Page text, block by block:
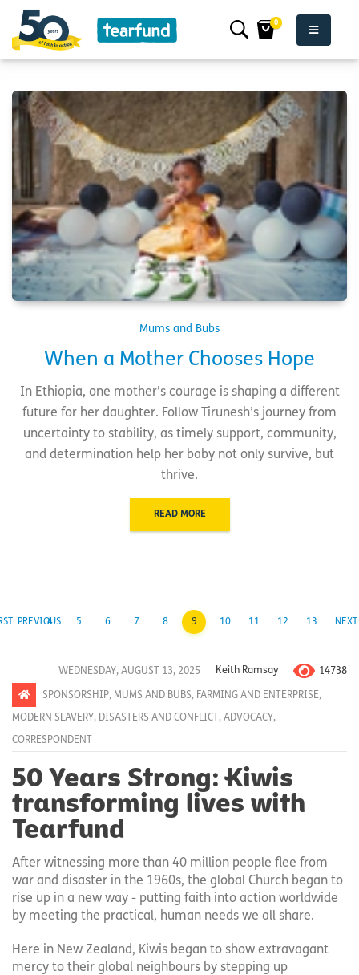
0
Mums and Bubs
When a Mother Chooses Hope
In Ethiopia, one mother’s courage is shaping a different
future for her daughter. Follow Tirunesh’s journey from
uncertainty to stability, as timely support, community,
and determination help her baby not only survive, but
thrive.
READ MORE
PREVIOUS
4 5 6 7 8 9 10 11 12 13 NEXT
WEDNESDAY, AUGUST 13, 2025 Keith Ramsay 14738
SPONSORSHIP, MUMS AND BUBS, FARMING AND ENTERPRISE,
MODERN SLAVERY, DISASTERS AND CONFLICT , ADVOCACY,
CORRESPONDENT
50 Years Strong: Kiwis
transforming lives with
Tearfund
After witnessing more than 40 million people flee from
war and disaster in the 1960s, the global Church began to
rise up in a new way - putting faith into action worldwide
by meeting the practical, human needs we all share.
Here in New Zealand, Kiwis began to show extravagant
mercy to their global neighbours by stepping up